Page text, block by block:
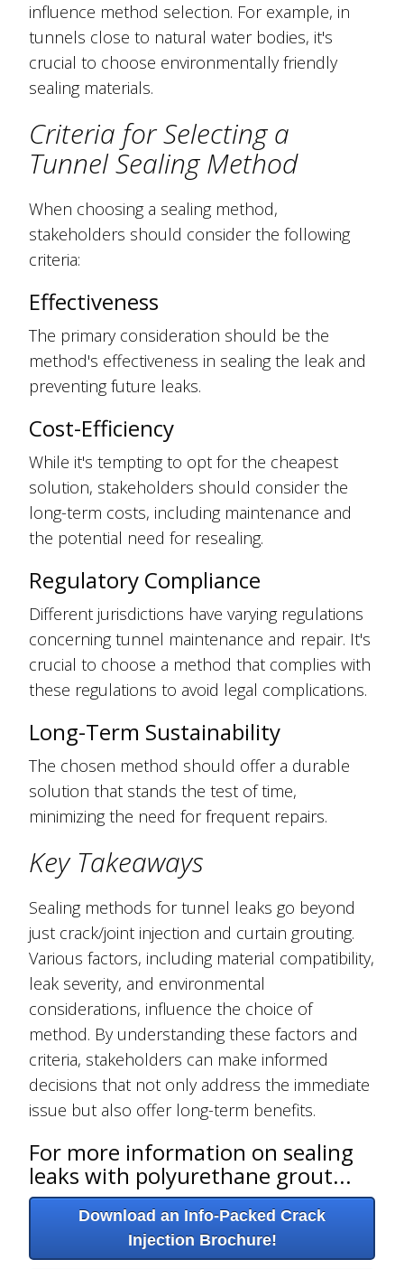
influence method selection. For example, in
tunnels close to natural water bodies, it's
crucial to choose environmentally friendly
sealing materials.
Criteria for Selecting a
Tunnel Sealing Method
When choosing a sealing method,
stakeholders should consider the following
criteria:
Effectiveness
The primary consideration should be the
method's effectiveness in sealing the leak and
preventing future leaks.
Cost-Efficiency
While it's tempting to opt for the cheapest
solution, stakeholders should consider the
long-term costs, including maintenance and
the potential need for resealing.
Regulatory Compliance
Different jurisdictions have varying regulations
concerning tunnel maintenance and repair. It's
crucial to choose a method that complies with
these regulations to avoid legal complications.
Long-Term Sustainability
The chosen method should offer a durable
solution that stands the test of time,
minimizing the need for frequent repairs.
Key Takeaways
Sealing methods for tunnel leaks go beyond
just crack/joint injection and curtain grouting.
Various factors, including material compatibility,
leak severity, and environmental
considerations, influence the choice of
method. By understanding these factors and
criteria, stakeholders can make informed
decisions that not only address the immediate
issue but also offer long-term benefits.
For more information on sealing
leaks with polyurethane grout...
Download an Info-Packed Crack
Injection Brochure!